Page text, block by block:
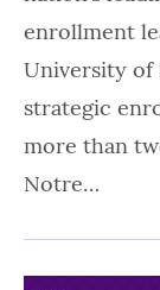
enrollment
University of
strategic
more than
Notre…